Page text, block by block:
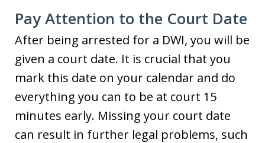
Pay Attention to the Court Date
After being arrested for a DWI, you will be
given a court date. It is crucial that you
mark this date on your calendar and do
everything you can to be at court 15
minutes early. Missing your court date
can result in further legal problems, such